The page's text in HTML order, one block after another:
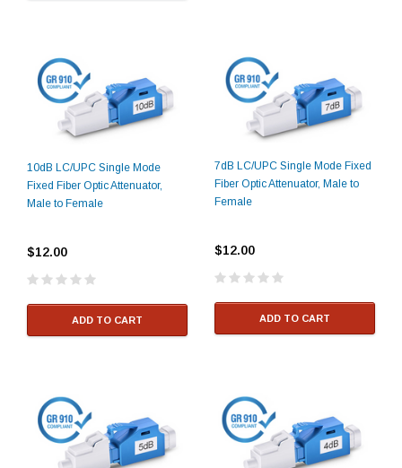
10dB LC/UPC Single Mode
Fixed Fiber Optic Attenuator,
Male to Female
$12.00
ADD TO CART
7dB LC/UPC Single Mode Fixed
Fiber Optic Attenuator, Male to
Female
$12.00
ADD TO CART